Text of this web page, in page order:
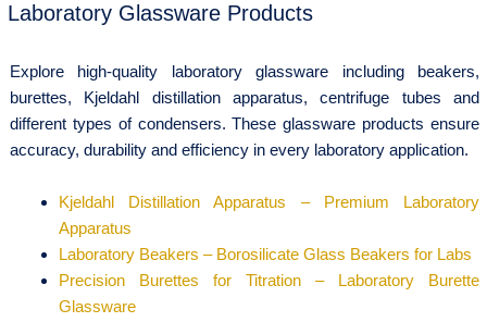
Laboratory Glassware Products
Explore high-quality laboratory glassware including beakers,
burettes, Kjeldahl distillation apparatus, centrifuge tubes and
different types of condensers. These glassware products ensure
accuracy, durability and efficiency in every laboratory application.
Kjeldahl Distillation Apparatus – Premium Laboratory
Apparatus
Laboratory Beakers – Borosilicate Glass Beakers for Labs
Precision Burettes for Titration – Laboratory Burette
Glassware